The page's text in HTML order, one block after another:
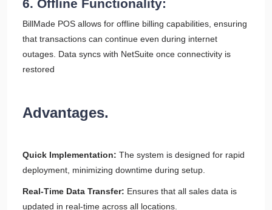
6. Offline Functionality:
BillMade POS allows for offline billing capabilities, ensuring
that transactions can continue even during internet
outages. Data syncs with NetSuite once connectivity is
restored
Advantages.
Quick Implementation: The system is designed for rapid
deployment, minimizing downtime during setup.
Real-Time Data Transfer: Ensures that all sales data is
updated in real-time across all locations.